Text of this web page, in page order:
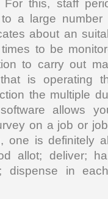
For this, staff
a large
about an
to be
to carry out
is operating
the multiple
allows
on a job or
one is definitely
allot; deliver;
dispense in